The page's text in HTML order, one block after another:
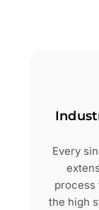
Every
process
the high